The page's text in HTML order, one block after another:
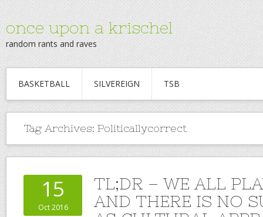
once upon a krischel
random rants and raves
BASKETBALL SILVEREIGN TSB
Tag Archives: Politicallycorrect
15
Oct 2016
TL;DR – WE ALL
AND THERE IS NO